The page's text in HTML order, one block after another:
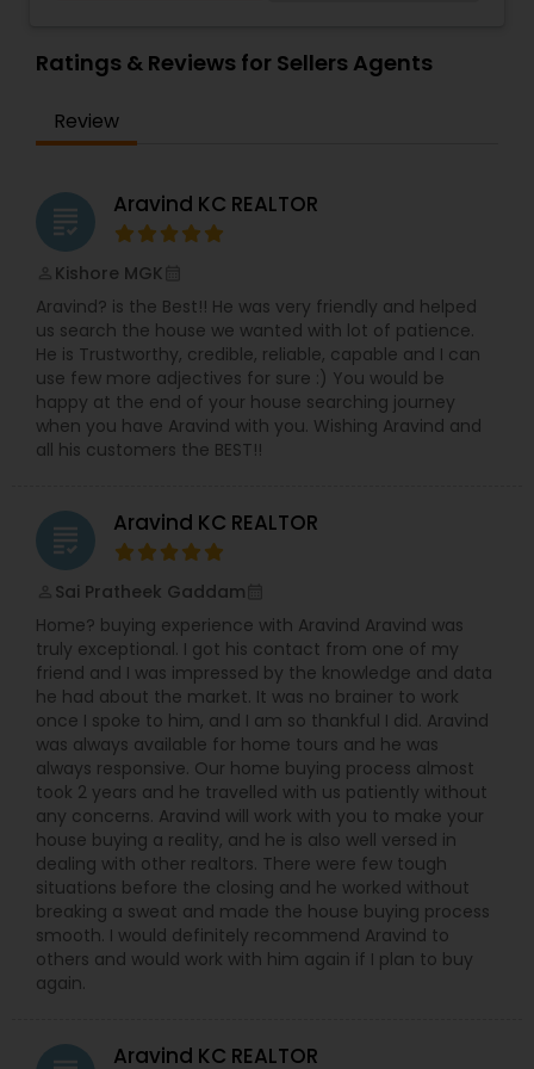
question, please feel free to contact me. It would
be a pleasure to serve you.
Ratings & Reviews for Sellers Agents
Review
grading Aravind KC REALTOR
Kishore MGK
Aravind? is the Best!! He was very friendly and helped
us search the house we wanted with lot of patience.
He is Trustworthy, credible, reliable, capable and I can
use few more adjectives for sure :) You would be
happy at the end of your house searching journey
when you have Aravind with you. Wishing Aravind and
all his customers the BEST!!
grading Aravind KC REALTOR
Sai Pratheek Gaddam
Home? buying experience with Aravind Aravind was
truly exceptional. I got his contact from one of my
friend and I was impressed by the knowledge and data
he had about the market. It was no brainer to work
once I spoke to him, and I am so thankful I did. Aravind
was always available for home tours and he was
always responsive. Our home buying process almost
took 2 years and he travelled with us patiently without
any concerns. Aravind will work with you to make your
house buying a reality, and he is also well versed in
dealing with other realtors. There were few tough
situations before the closing and he worked without
breaking a sweat and made the house buying process
smooth. I would definitely recommend Aravind to
others and would work with him again if I plan to buy
again.
Aravind KC REALTOR